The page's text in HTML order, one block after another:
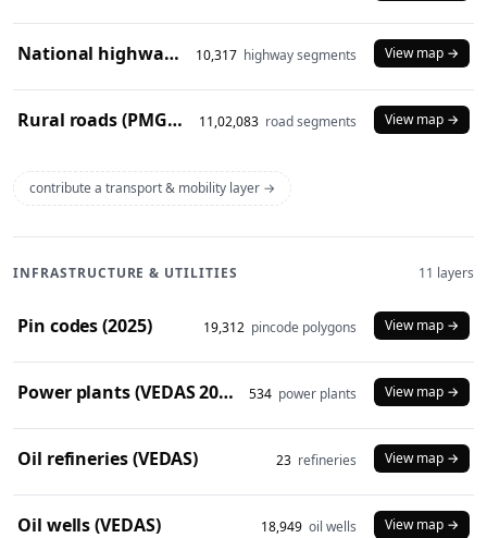
National highways (2024) 10,317 highway segments View map →
Rural roads (PMGSY 2024) 11,02,083 road segments View map →
contribute a transport & mobility layer →
INFRASTRUCTURE & UTILITIES 11 layers
Pin codes (2025) 19,312 pincode polygons View map →
Power plants (VEDAS 2023) 534 power plants View map →
Oil refineries (VEDAS) 23 refineries View map →
Oil wells (VEDAS) 18,949 oil wells View map →